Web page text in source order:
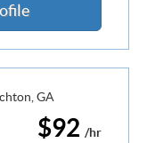
$92 /hr